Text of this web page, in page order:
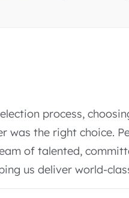
experience partnering
our project but also